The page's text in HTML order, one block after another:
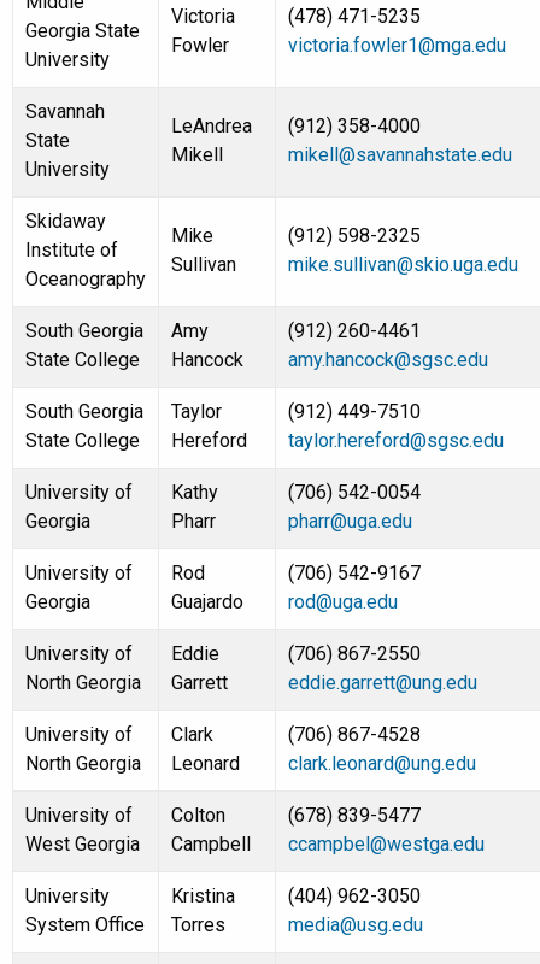
Georgia State
University
Victoria
Fowler
(478) 471-5235
victoria.fowler1@mga.edu
Savannah
State
University
LeAndrea
Mikell
(912) 358-4000
mikell@savannahstate.edu
Skidaway
Institute of
Oceanography
Mike
Sullivan
(912) 598-2325
mike.sullivan@skio.uga.edu
South Georgia
State College
Amy
Hancock
(912) 260-4461
amy.hancock@sgsc.edu
South Georgia
State College
Taylor
Hereford
(912) 449-7510
taylor.hereford@sgsc.edu
University of
Georgia
Kathy
Pharr
(706) 542-0054
pharr@uga.edu
University of
Georgia
Rod
Guajardo
(706) 542-9167
rod@uga.edu
University of
North Georgia
Eddie
Garrett
(706) 867-2550
eddie.garrett@ung.edu
University of
North Georgia
Clark
Leonard
(706) 867-4528
clark.leonard@ung.edu
University of
West Georgia
Colton
Campbell
(678) 839-5477
ccampbel@westga.edu
University
System Office
Kristina
Torres
(404) 962-3050
media@usg.edu